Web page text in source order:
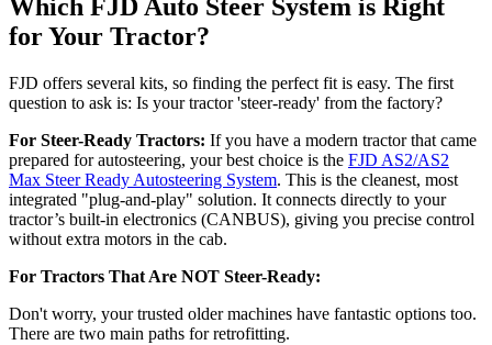
Which FJD Auto Steer System is Right
for Your Tractor?
FJD offers several kits, so finding the perfect fit is easy. The first
question to ask is: Is your tractor 'steer-ready' from the factory?
For Steer-Ready Tractors: If you have a modern tractor that came
prepared for autosteering, your best choice is the FJD AS2/AS2
Max Steer Ready Autosteering System. This is the cleanest, most
integrated "plug-and-play" solution. It connects directly to your
tractor’s built-in electronics (CANBUS), giving you precise control
without extra motors in the cab.
For Tractors That Are NOT Steer-Ready:
Don't worry, your trusted older machines have fantastic options too.
There are two main paths for retrofitting.